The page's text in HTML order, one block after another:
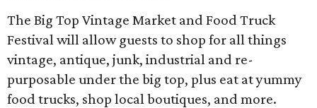
The Big Top Vintage Market and Food Truck
Festival will allow guests to shop for all things
vintage, antique, junk, industrial and re-
purposable under the big top, plus eat at yummy
food trucks, shop local boutiques, and more.